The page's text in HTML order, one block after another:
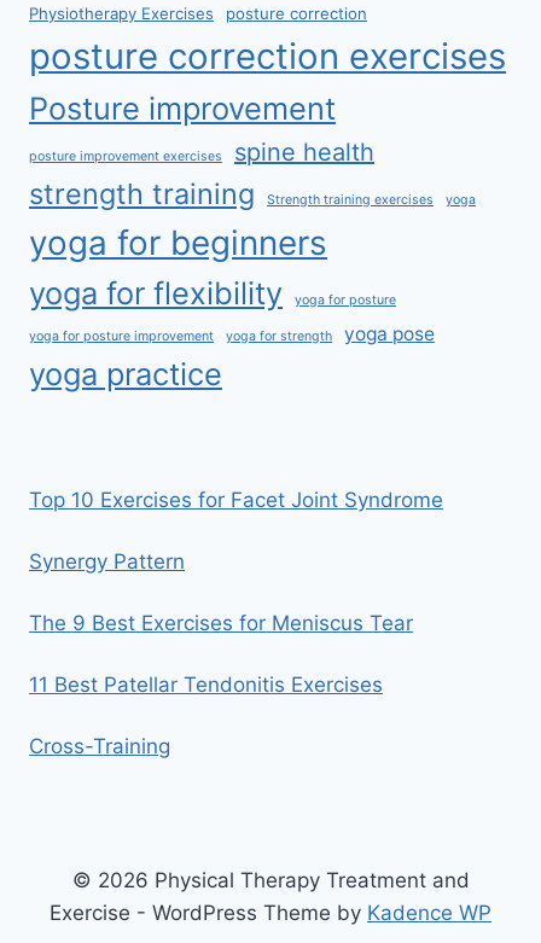
Physiotherapy Exercises posture correction
posture correction exercises
Posture improvement
posture improvement exercises spine health
strength training Strength training exercises yoga
yoga for beginners
yoga for flexibility yoga for posture
yoga for posture improvement yoga for strength yoga pose
yoga practice
Top 10 Exercises for Facet Joint Syndrome
Synergy Pattern
The 9 Best Exercises for Meniscus Tear
11 Best Patellar Tendonitis Exercises
Cross-Training
© 2026 Physical Therapy Treatment and
Exercise - WordPress Theme by Kadence WP